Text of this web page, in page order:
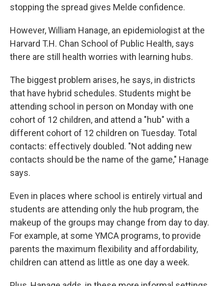
stopping the spread gives Melde confidence.
However, William Hanage, an epidemiologist at the
Harvard T.H. Chan School of Public Health, says
there are still health worries with learning hubs.
The biggest problem arises, he says, in districts
that have hybrid schedules. Students might be
attending school in person on Monday with one
cohort of 12 children, and attend a "hub" with a
different cohort of 12 children on Tuesday. Total
contacts: effectively doubled. "Not adding new
contacts should be the name of the game," Hanage
says.
Even in places where school is entirely virtual and
students are attending only the hub program, the
makeup of the groups may change from day to day.
For example, at some YMCA programs, to provide
parents the maximum flexibility and affordability,
children can attend as little as one day a week.